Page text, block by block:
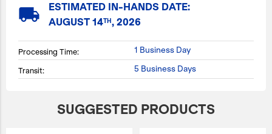
local_shipping
ESTIMATED IN-HANDS DATE:
AUGUST 14TH, 2026
Processing Time: 1 Business Day
Transit: 5 Business Days
SUGGESTED PRODUCTS